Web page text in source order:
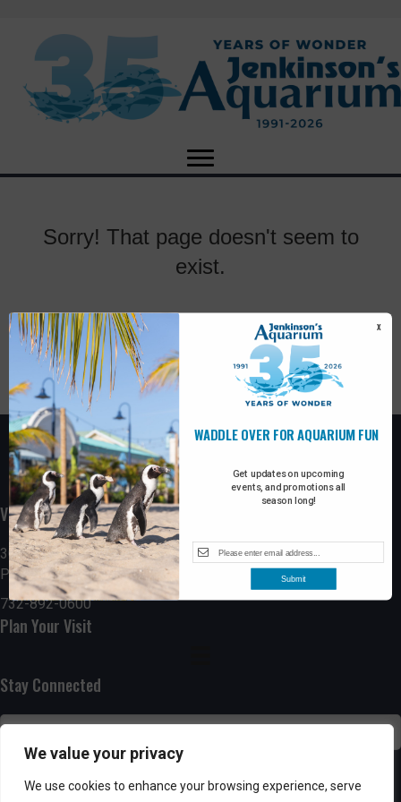
We value your privacy
We use cookies to enhance your browsing experience, serve
Sorry! That page doesn't seem to
exist.
Visit the Boardwalk
300 Ocean Avenue
Point Pleasant Beach, NJ 08742
732-892-0600
Plan Your Visit
Stay Connected
SUBSCRIBE
Get updates on upcoming
events, and promotions all
season long!
WADDLE OVER FOR AQUARIUM FUN
X
Submit